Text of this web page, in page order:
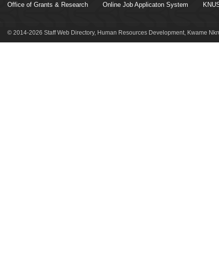
Office of Grants & Research Online Job Applicaton System
© 2014-2026 Staff Web Directory, Human Resources Development, Kwame